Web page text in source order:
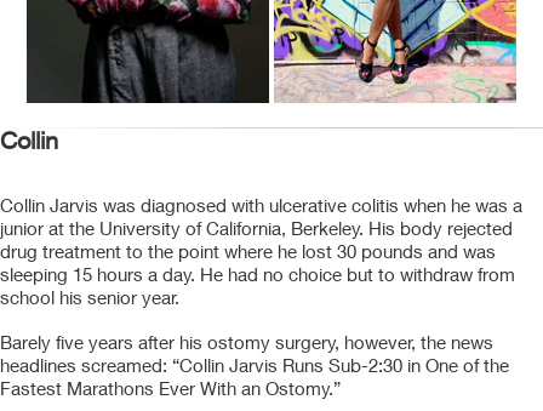
Collin
Collin Jarvis was diagnosed with ulcerative colitis when he was a
junior at the University of California, Berkeley. His body rejected
drug treatment to the point where he lost 30 pounds and was
sleeping 15 hours a day. He had no choice but to withdraw from
school his senior year.
Barely five years after his ostomy surgery, however, the news
headlines screamed: “Collin Jarvis Runs Sub-2:30 in One of the
Fastest Marathons Ever With an Ostomy.”